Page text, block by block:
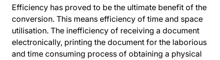
Efficiency has proved to be the ultimate benefit of the
conversion. This means efficiency of time and space
utilisation. The inefficiency of receiving a document
electronically, printing the document for the laborious
and time consuming process of obtaining a physical